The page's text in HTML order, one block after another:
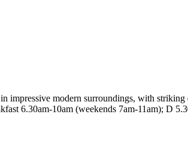
impressive modern surroundings, with
6.30am-10am (weekends 7am-11am); D